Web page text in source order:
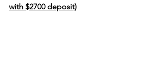
with $2700 deposit)